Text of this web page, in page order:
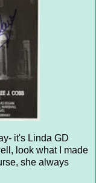
it's Linda GD
look what I made
she always